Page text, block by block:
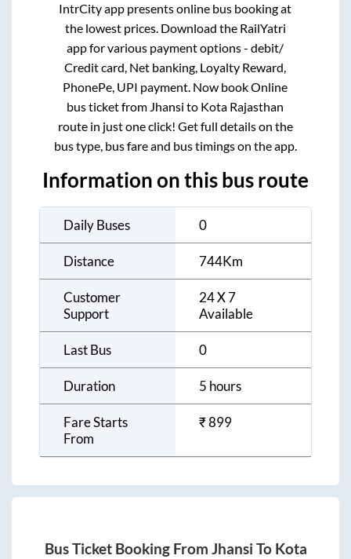
IntrCity app presents online bus booking at
the lowest prices. Download the RailYatri
app for various payment options - debit/
Credit card, Net banking, Loyalty Reward,
PhonePe, UPI payment. Now book Online
bus ticket from Jhansi to Kota Rajasthan
route in just one click! Get full details on the
bus type, bus fare and bus timings on the app.
Information on this bus route
Daily Buses 0
Distance 744Km
Customer
Support
24 X 7
Available
Last Bus 0
Duration 5 hours
Fare Starts
From
₹899
Bus Ticket Booking From Jhansi To Kota